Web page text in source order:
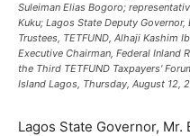
Suleiman Elias Bogoro;
Kuku; Lagos State Deputy
Trustees, TETFUND, Alhaji Kashim
Executive Chairman, Federal Inland
the Third TETFUND Taxpayers'
Island Lagos, Thursday, August 12,
Lagos State Governor,